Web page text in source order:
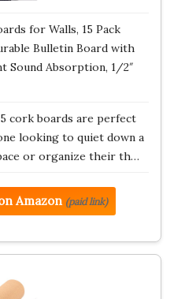
for Walls, 15 Pack
Bulletin Board with
Sound Absorption, 1/2″
cork boards are perfect
looking to quiet down a
or organize their th…
Amazon (paid link)